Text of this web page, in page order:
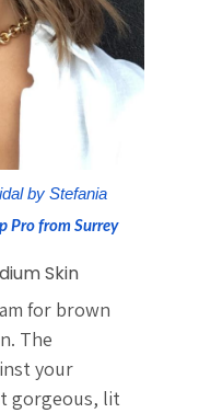
by Stefania
Pro from Surrey
Skin
for brown
The
your
gorgeous, lit